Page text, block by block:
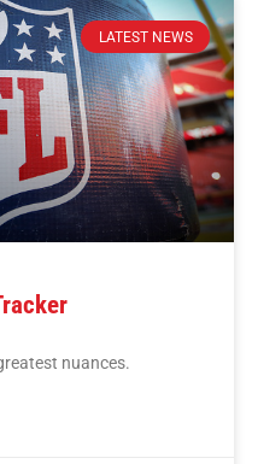
LATEST NEWS
nuances.